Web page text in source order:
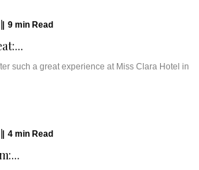
9 min Read
such a great experience at Miss Clara Hotel in
4 min Read